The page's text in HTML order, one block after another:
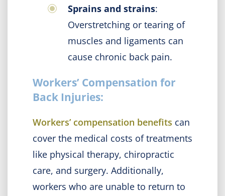
Sprains and strains:
Overstretching or tearing of
muscles and ligaments can
cause chronic back pain.
Workers’ Compensation for
Back Injuries:
Workers’ compensation benefits can
cover the medical costs of treatments
like physical therapy, chiropractic
care, and surgery. Additionally,
workers who are unable to return to